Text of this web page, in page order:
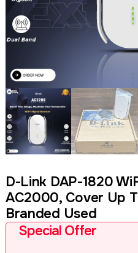
D-Link DAP-1820
AC2000, Cover Up
Branded Used
Special Offer